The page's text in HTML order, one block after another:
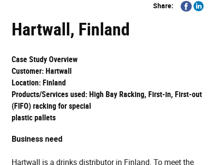
Share:
Share
on
Share
Hartwall, Finland
Case Study Overview
Customer: Hartwall
Location: Finland
Products/Services used: High Bay Racking, First-in, First-out
(FIFO) racking for special
plastic pallets
Business need
Hartwall is a drinks distributor in Finland. To meet the